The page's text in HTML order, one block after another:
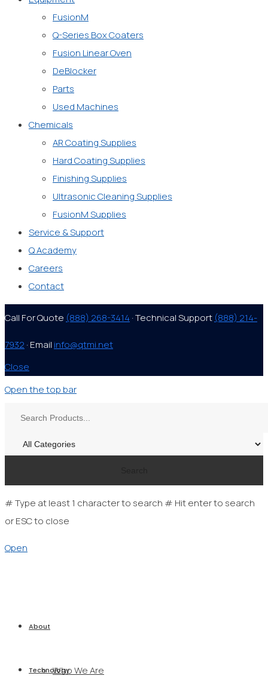
FusionM
Q-Series Box Coaters
Fusion Linear Oven
DeBlocker
Parts
Used Machines
Chemicals
AR Coating Supplies
Hard Coating Supplies
Finishing Supplies
Ultrasonic Cleaning Supplies
FusionM Supplies
Service & Support
Q Academy
Careers
Contact
Call For Quote (888) 268-3414· Technical Support (888) 214-
7932 · Email info@qtmi.net
Close
Open the top bar
# Type at least 1 character to search # Hit enter to search
or ESC to close
Open
About
Who We Are
Technology